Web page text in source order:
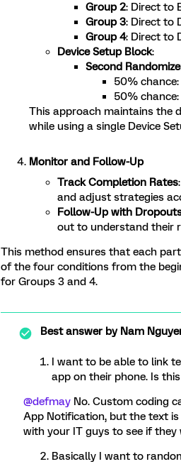
Group 2: Direct to
Group 3: Direct to
Group 4: Direct to
Device Setup Block:
Second
50%
50%
This approach maintains the
while using a single Device
Monitor and Follow-Up
Track Completion Rates
and adjust strategies
Follow-Up with
out to understand their
This method ensures that each
of the four conditions from the
for Groups 3 and 4.
Best answer byNam
I want to be able to link
app on their phone. Is
@defmay No. Custom coding
App Notification, but the text
with your IT guys to see if
Basically I want to